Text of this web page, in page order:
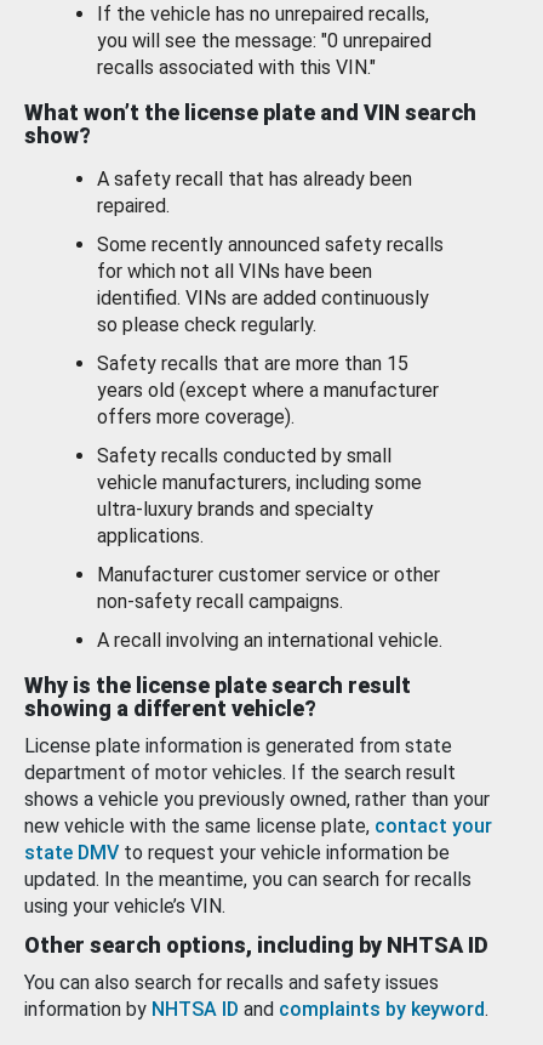
If the vehicle has no unrepaired recalls,
you will see the message: "0 unrepaired
recalls associated with this VIN."
What won’t the license plate and VIN search
show?
A safety recall that has already been
repaired.
Some recently announced safety recalls
for which not all VINs have been
identified. VINs are added continuously
so please check regularly.
Safety recalls that are more than 15
years old (except where a manufacturer
offers more coverage).
Safety recalls conducted by small
vehicle manufacturers, including some
ultra-luxury brands and specialty
applications.
Manufacturer customer service or other
non-safety recall campaigns.
A recall involving an international vehicle.
Why is the license plate search result
showing a different vehicle?
License plate information is generated from state
department of motor vehicles. If the search result
shows a vehicle you previously owned, rather than your
new vehicle with the same license plate, contact your
state DMV to request your vehicle information be
updated. In the meantime, you can search for recalls
using your vehicle’s VIN.
Other search options, including by NHTSA ID
You can also search for recalls and safety issues
information by NHTSA ID and complaints by keyword.